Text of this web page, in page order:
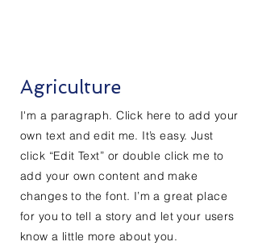
Agriculture
I'm a paragraph. Click here to add your
own text and edit me. It’s easy. Just
click “Edit Text” or double click me to
add your own content and make
changes to the font. I’m a great place
for you to tell a story and let your users
know a little more about you.